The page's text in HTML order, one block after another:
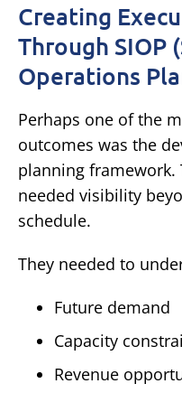
Creating
Through SIOP
Operations
Perhaps one of the
outcomes was the
planning framework.
needed visibility
schedule.
They needed to
Future demand
Capacity
Revenue